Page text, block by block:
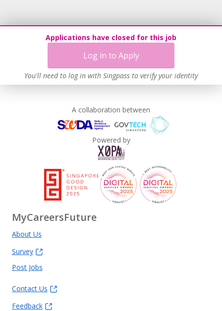
Applications have closed for this job
Log in to Apply
You'll need to log in with Singpass to verify your identity
A collaboration between
Powered by
MyCareersFuture
About Us
Survey
Post Jobs
Contact Us
Feedback